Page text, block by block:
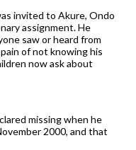
invited to Akure, Ondo
assignment. He
saw or heard from
of not knowing his
now ask about
missing when he
2000, and that